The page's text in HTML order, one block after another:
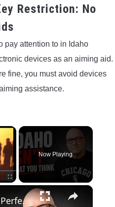
Restriction: No
pay attention to in Idaho
devices as an aiming aid.
fine, you must avoid devices
assistance.
×
Now Playing
×
Idaho Looks Perfect... Until You Live There